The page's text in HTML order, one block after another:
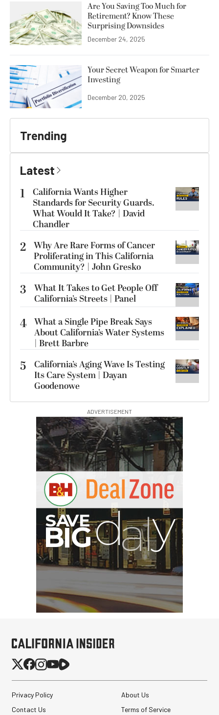
Are You Saving Too Much for
Retirement? Know These
Surprising Downsides
December 24, 2025
Your Secret Weapon for Smarter
Investing
December 20, 2025
Trending
Latest
1
California Wants Higher
Standards for Security Guards.
What Would It Take? | David
Chandler
2 Why Are Rare Forms of Cancer
Proliferating in This California
Community? | John Gresko
3
What It Takes to Get People Off
California’s Streets | Panel
4 What a Single Pipe Break Says
About California’s Water Systems
| Brett Barbre
5
California’s Aging Wave Is Testing
Its Care System | Dayan
Goodenowe
ADVERTISEMENT
Privacy Policy
About Us
Contact Us
Terms of Service